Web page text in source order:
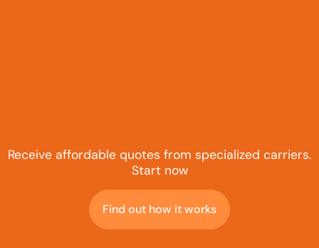
Receive affordable quotes from specialized carriers.
Start now
Find out how it works